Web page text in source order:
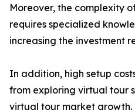
Moreover, the complexity
requires specialized
increasing the investment
In addition, high setup
from exploring virtual tour
virtual tour market growth.